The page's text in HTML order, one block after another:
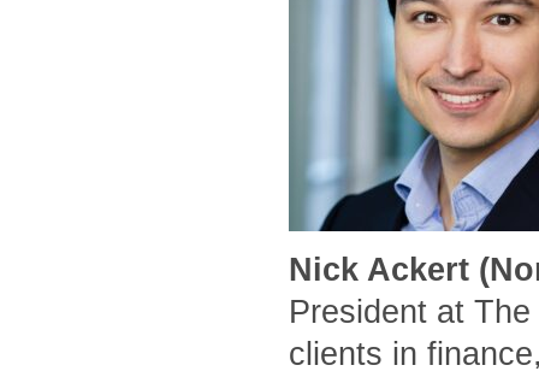
Nick Ackert
President at
clients in